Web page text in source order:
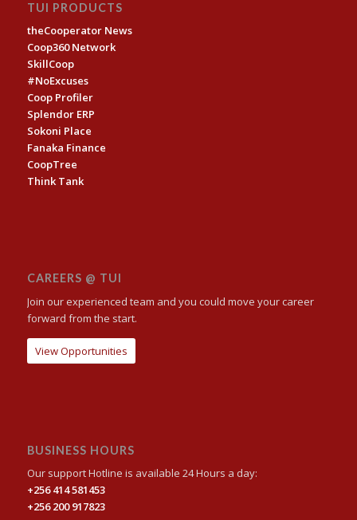
TUI PRODUCTS
theCooperator News
Coop360 Network
SkillCoop
#NoExcuses
Coop Profiler
Splendor ERP
Sokoni Place
Fanaka Finance
CoopTree
Think Tank
CAREERS @ TUI
Join our experienced team and you could move your career
forward from the start.
View Opportunities
BUSINESS HOURS
Our support Hotline is available 24 Hours a day:
+256 414 581453
+256 200 917823